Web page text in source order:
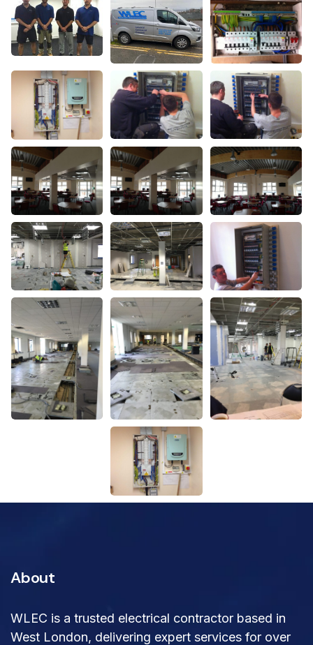
About
WLEC is a trusted electrical contractor based in
West London, delivering expert services for over